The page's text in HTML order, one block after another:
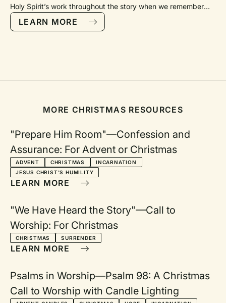
Holy Spirit’s work throughout the story when we remember
and celebrate the Incarnation in this season. It’s the beauty of
our Triune God - Father, Son, and Spirit - in collaboration.
LEARN MORE
MORE CHRISTMAS RESOURCES
"Prepare Him Room"—Confession and
Assurance: For Advent or Christmas
ADVENT CHRISTMAS
INCARNATION
JESUS CHRIST'S HUMILITY
LEARN MORE
"We Have Heard the Story"—Call to
Worship: For Christmas
CHRISTMAS SURRENDER
LEARN MORE
Psalms in Worship—Psalm 98: A Christmas
Call to Worship with Candle Lighting